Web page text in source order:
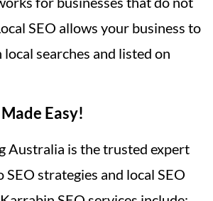
SEO allows your business to
searches and listed on
Easy!
Australia is the trusted expert
SEO strategies and local SEO